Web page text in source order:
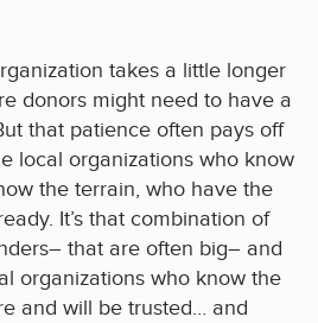
takes a little longer
donors might need to have a
that patience often pays off
local organizations who know
the terrain, who have the
It’s that combination of
that are often big– and
organizations who know the
and will be trusted… and